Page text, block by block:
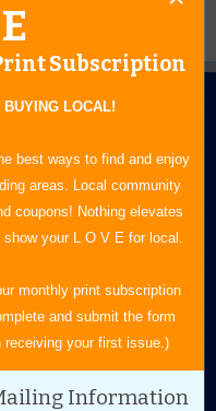
Subscription
LOCAL!
best ways to find and enjoy
areas. Local community
coupons! Nothing elevates
your L O V E for local.
monthly print subscription
and submit the form
receiving your first issue.)
Information
MAGAZINE